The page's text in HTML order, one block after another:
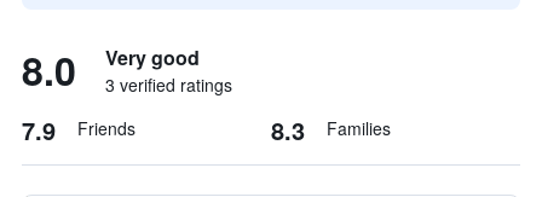
8.0 Very good
3 verified ratings
7.9 Friends 8.3 Families